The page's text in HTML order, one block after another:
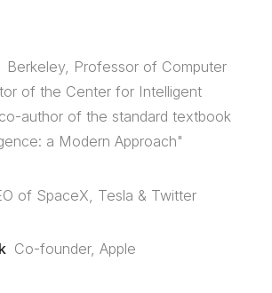
Berkeley, Professor of Computer
of the Center for Intelligent
author of the standard textbook
a Modern Approach"
of SpaceX, Tesla & Twitter
Co-founder, Apple